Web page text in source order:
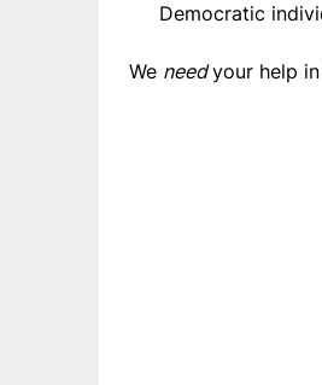
Democratic
We needyour help